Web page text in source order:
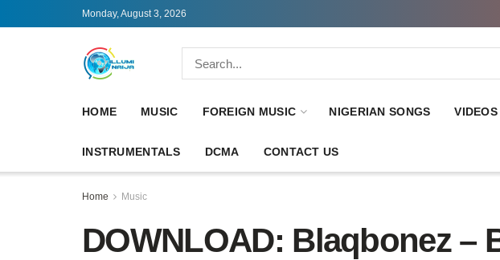
Monday, August 3, 2026
HOME MUSIC FOREIGN MUSIC NIGERIAN SONGS VIDEOS
INSTRUMENTALS DCMA CONTACT US
Home Music
DOWNLOAD: Blaqbonez –